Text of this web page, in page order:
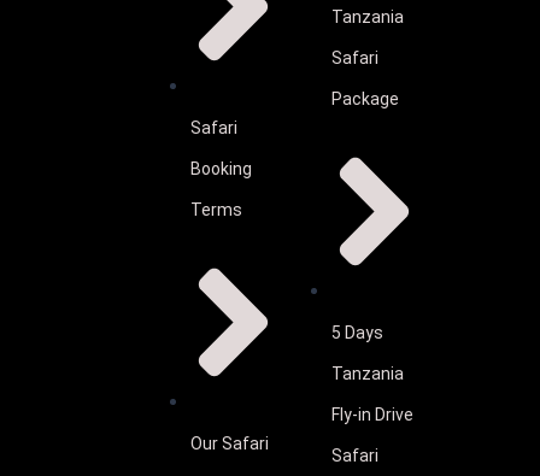
Safari
Booking
Terms
Our Safari
Tanzania
Safari
Package
5 Days
Tanzania
Fly-in Drive
Safari